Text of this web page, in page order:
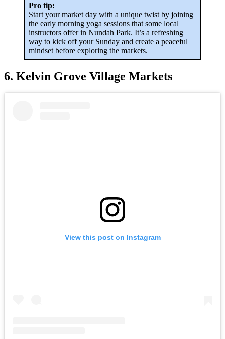
Pro tip:
Start your market day with a unique twist by joining
the early morning yoga sessions that some local
instructors offer in Nundah Park. It’s a refreshing
way to kick off your Sunday and create a peaceful
mindset before exploring the markets.
6. Kelvin Grove Village Markets
View this post on Instagram